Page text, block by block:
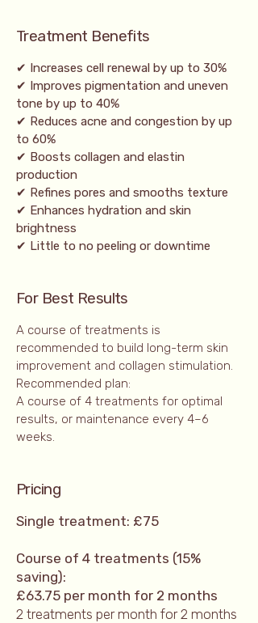
Treatment Benefits
✔ Increases cell renewal by up to 30%
✔ Improves pigmentation and uneven
tone by up to 40%
✔ Reduces acne and congestion by up
to 60%
✔ Boosts collagen and elastin
production
✔ Refines pores and smooths texture
✔ Enhances hydration and skin
brightness
✔ Little to no peeling or downtime
For Best Results
A course of treatments is
recommended to build long-term skin
improvement and collagen stimulation.
Recommended plan:
A course of 4 treatments for optimal
results, or maintenance every 4–6
weeks.
Pricing
Single treatment: £75
Course of 4 treatments (15%
saving):
£63.75 per month for 2 months
2 treatments per month for 2 months